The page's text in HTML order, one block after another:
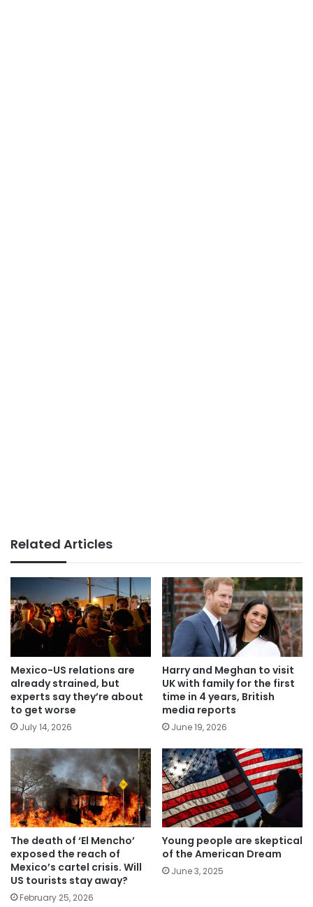
Related Articles
Mexico-US relations are
already strained, but
experts say they’re about
to get worse
July 14, 2026
Harry and Meghan to visit
UK with family for the first
time in 4 years, British
media reports
June 19, 2026
The death of ‘El Mencho’
exposed the reach of
Mexico’s cartel crisis. Will
US tourists stay away?
February 25, 2026
Young people are skeptical
of the American Dream
June 3, 2025